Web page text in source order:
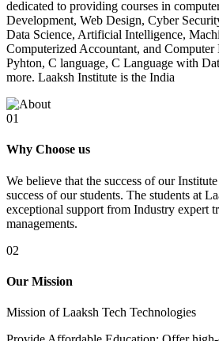
dedicated to providing courses in
Development, Web Design, Cyber
Data Science, Artificial Intelligence,
Computerized Accountant, and
Pyhton, C language, C Language with
more. Laaksh Institute is the India
01
Why Choose us
We believe that the success of our
success of our students. The students at
exceptional support from Industry expert
managements.
02
Our Mission
Mission of Laaksh Tech Technologies